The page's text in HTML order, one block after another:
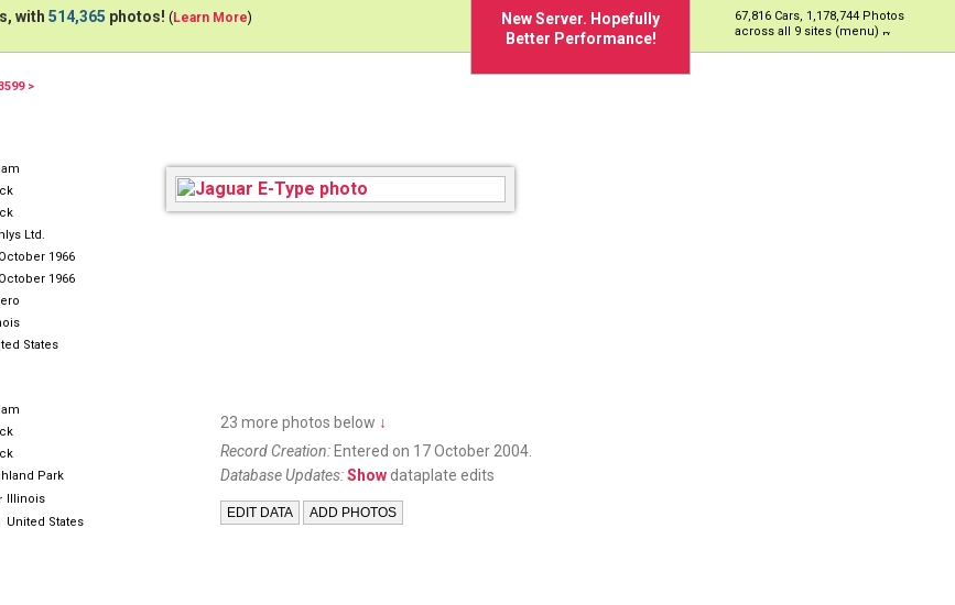
New Server. Hopefully
Better Performance!
67,816 Cars, 1,178,744 Photos
across all 9 sites (menu)
with 514,365 photos! (Learn More)
>
Ltd.
1966
1966
States
Park
Illinois
United States
23 more photos below ↓
Record Creation: Entered on 17 October 2004.
Database Updates:Show dataplate edits